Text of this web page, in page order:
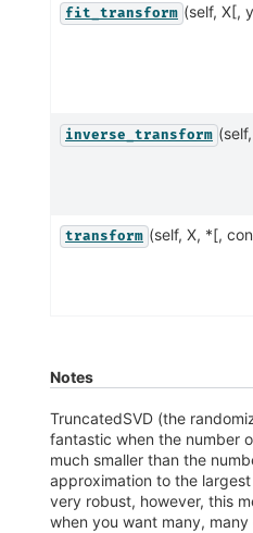
fit_transform (self, X[,
inverse_transform
transform (self, X, *[,
Notes
TruncatedSVD (the
fantastic when the number
much smaller than the
approximation to the
very robust, however, this
when you want many,